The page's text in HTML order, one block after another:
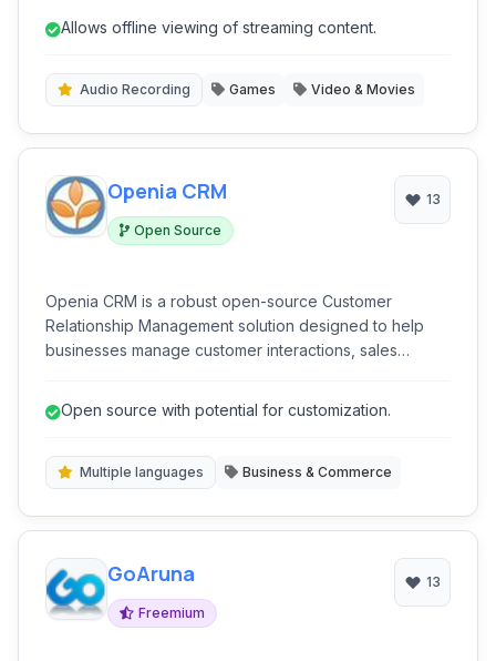
favorite shows and movies anytime, anywhere.
Allows offline viewing of streaming content.
Audio Recording Games Video & Movies
Openia CRM
Open Source
13
Openia CRM is a robust open-source Customer
Relationship Management solution designed to help
businesses manage customer interactions, sales
integrates essential business functions.
Open source with potential for customization.
Multiple languages Business & Commerce
GoAruna
Freemium
13